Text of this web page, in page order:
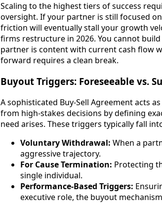
Scaling to the highest tiers of success
oversight. If your partner is still focused
friction will eventually stall your growth
firms restructure in 2026. You cannot
partner is content with current cash flow
forward requires a clean break.
Buyout Triggers: Foreseeable vs.
A sophisticated Buy-Sell Agreement acts
from high-stakes decisions by defining
need arises. These triggers typically fall
Voluntary Withdrawal: When a
aggressive trajectory.
For Cause Termination: Protecting
single individual.
Performance-Based Triggers:
executive role, the buyout